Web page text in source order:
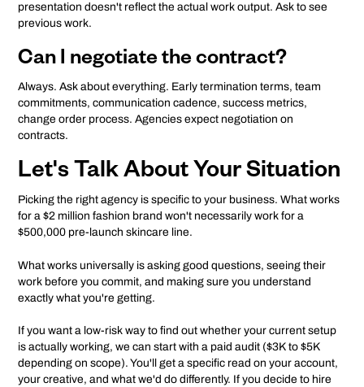
presentation doesn't reflect the actual work output. Ask to see
previous work.
Can I negotiate the contract?
Always. Ask about everything. Early termination terms, team
commitments, communication cadence, success metrics,
change order process. Agencies expect negotiation on
contracts.
Let's Talk About Your Situation
Picking the right agency is specific to your business. What works
for a $2 million fashion brand won't necessarily work for a
$500,000 pre-launch skincare line.
What works universally is asking good questions, seeing their
work before you commit, and making sure you understand
exactly what you're getting.
If you want a low-risk way to find out whether your current setup
is actually working, we can start with a paid audit ($3K to $5K
depending on scope). You'll get a specific read on your account,
your creative, and what we'd do differently. If you decide to hire